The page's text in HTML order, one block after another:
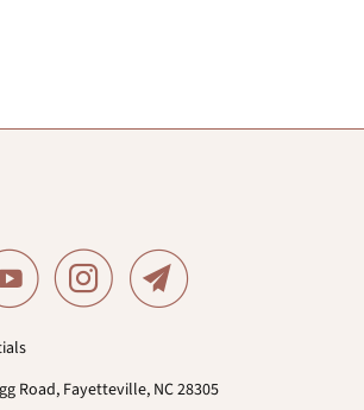
Road, Fayetteville, NC 28305